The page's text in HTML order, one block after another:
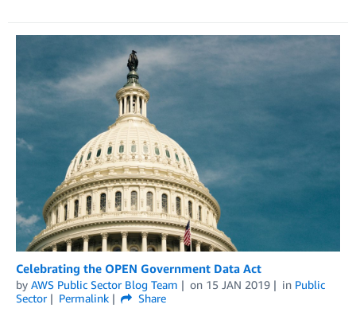
Celebrating the OPEN Government Data Act
by AWS Public Sector Blog Team on 15 JAN 2019 in Public
Sector
Permalink
Share